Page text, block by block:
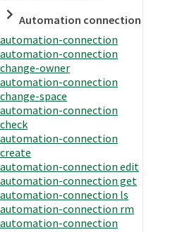
Automation connection
automation-connection
automation-connection
change-owner
automation-connection
change-space
automation-connection
check
automation-connection
create
automation-connection edit
automation-connection get
automation-connection ls
automation-connection rm
automation-connection